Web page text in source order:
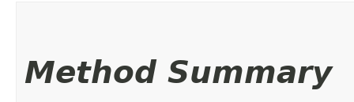
Method Summary